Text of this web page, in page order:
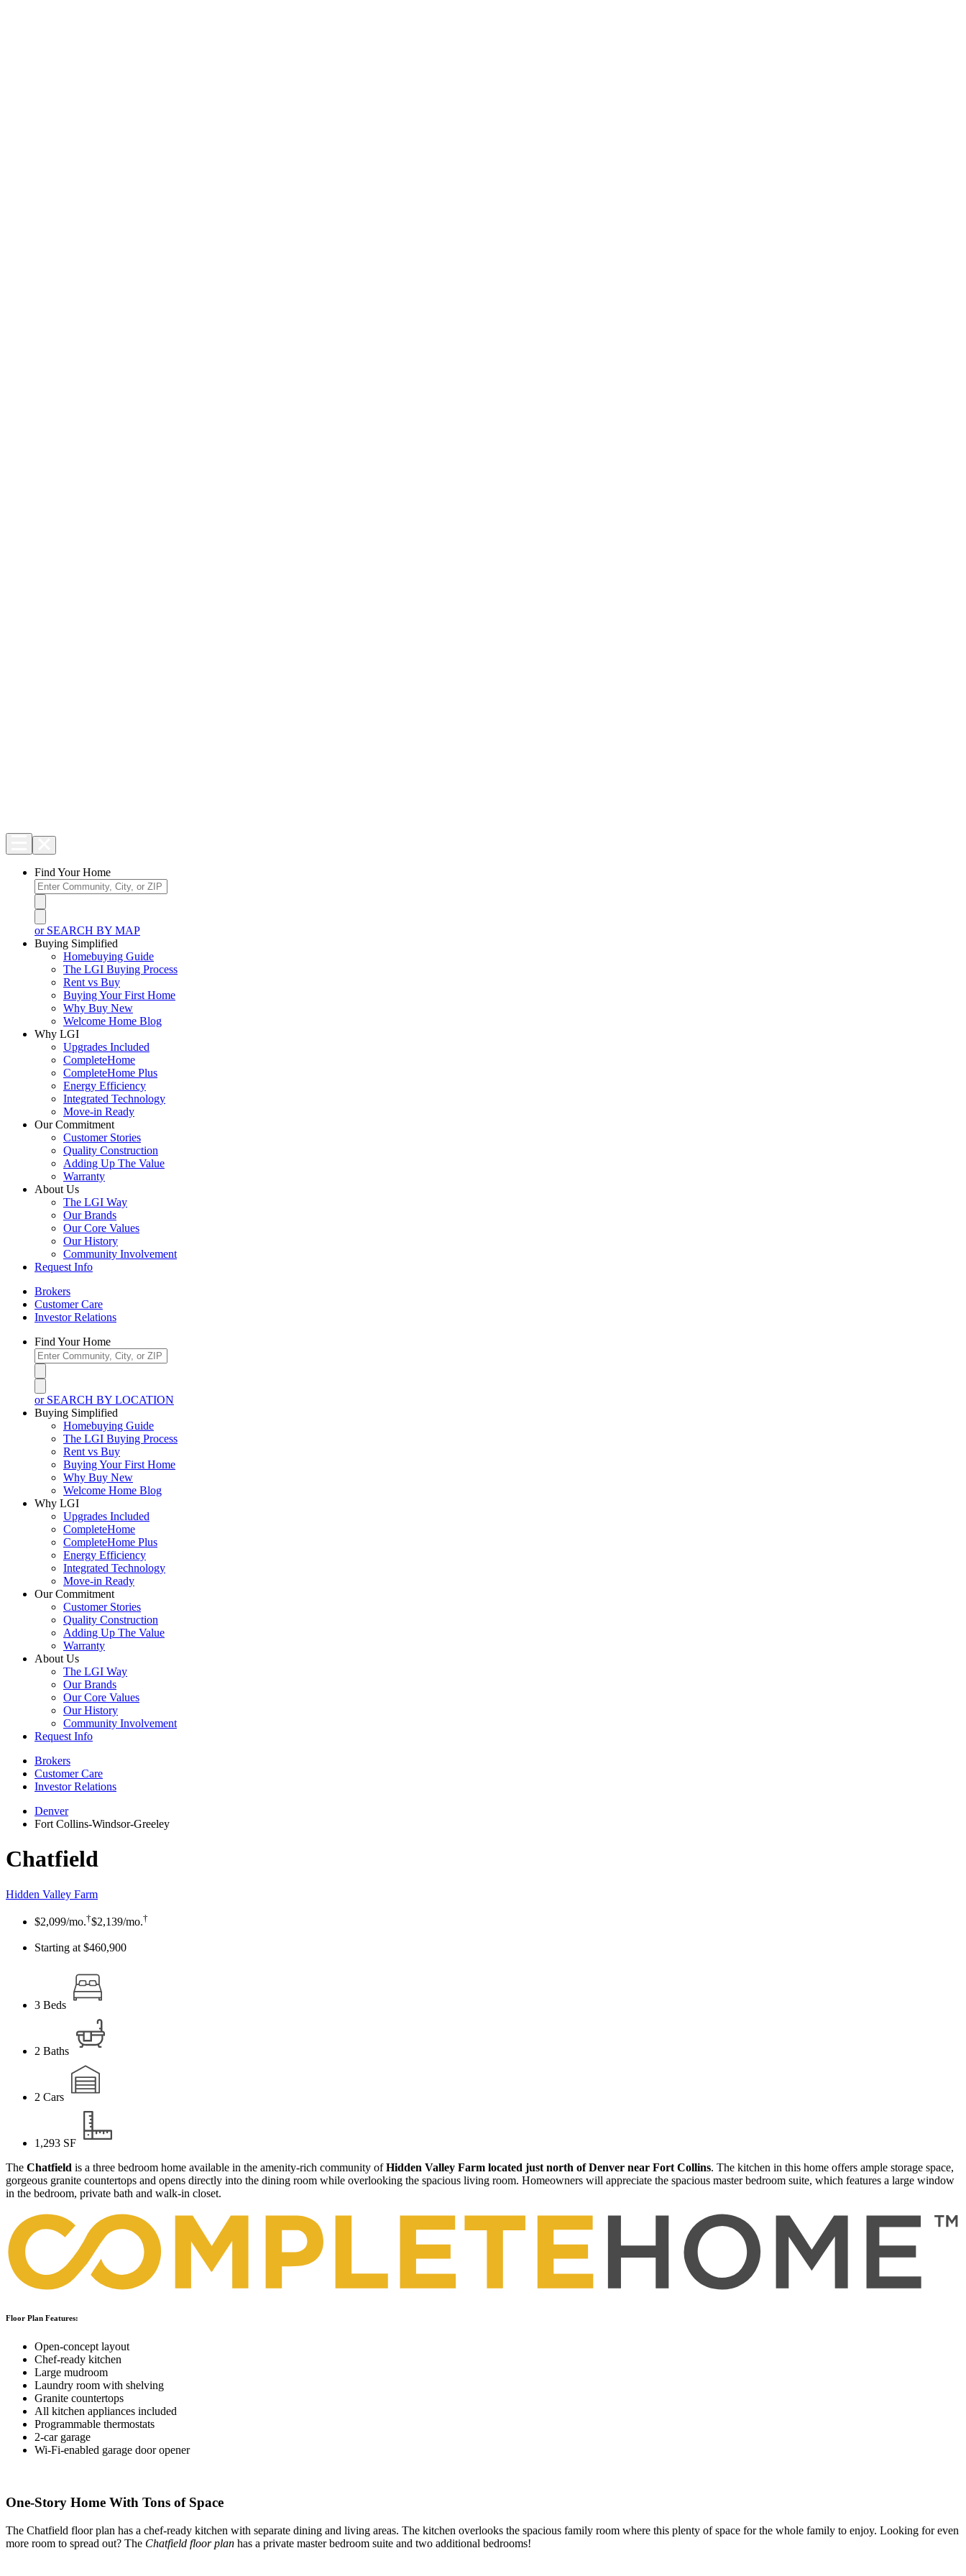
Find Your Home
or SEARCH BY MAP
Buying Simplified
Homebuying Guide
The LGI Buying Process
Rent vs Buy
Buying Your First Home
Why Buy New
Welcome Home Blog
Why LGI
Upgrades Included
CompleteHome
CompleteHome Plus
Energy Efficiency
Integrated Technology
Move-in Ready
Our Commitment
Customer Stories
Quality Construction
Adding Up The Value
Warranty
About Us
The LGI Way
Our Brands
Our Core Values
Our History
Community Involvement
Request Info
Brokers
Customer Care
Investor Relations
Find Your Home
or SEARCH BY LOCATION
Buying Simplified
Homebuying Guide
The LGI Buying Process
Rent vs Buy
Buying Your First Home
Why Buy New
Welcome Home Blog
Why LGI
Upgrades Included
CompleteHome
CompleteHome Plus
Energy Efficiency
Integrated Technology
Move-in Ready
Our Commitment
Customer Stories
Quality Construction
Adding Up The Value
Warranty
About Us
The LGI Way
Our Brands
Our Core Values
Our History
Community Involvement
Request Info
Brokers
Customer Care
Investor Relations
Denver
Fort Collins-Windsor-Greeley
Chatfield
Hidden Valley Farm
$2,099/mo.†$2,139/mo.†
Starting at $460,900
3 Beds
2 Baths
2 Cars
1,293 SF
The Chatfield is a three bedroom home available in the amenity-rich community ofHidden Valley Farm located just north of Denver near Fort Collins. The kitchen in this home offers ample storage space,
gorgeous granite countertops and opens directly into the dining room while overlooking the spacious living room. Homeowners will appreciate the spacious master bedroom suite, which features a large window
in the bedroom, private bath and walk-in closet.
Floor Plan Features:
Open-concept layout
Chef-ready kitchen
Large mudroom
Laundry room with shelving
Granite countertops
All kitchen appliances included
Programmable thermostats
2-car garage
Wi-Fi-enabled garage door opener
One-Story Home With Tons of Space
The Chatfield floor plan has a chef-ready kitchen with separate dining and living areas. The kitchen overlooks the spacious family room where this plenty of space for the whole family to enjoy. Looking for even
more room to spread out? The Chatfield floor plan has a private master bedroom suite and two additional bedrooms!